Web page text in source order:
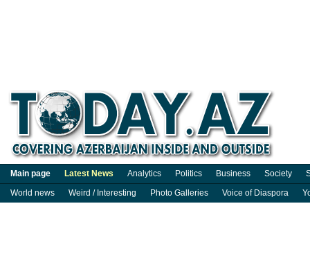
Main page Latest News Analytics Politics Business Society
World news
Weird / Interesting Photo Galleries Voice of Diaspora